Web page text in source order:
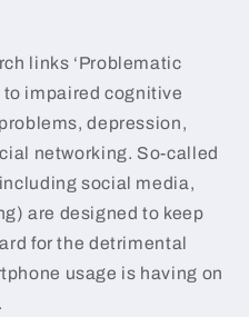
links ‘Problematic
to impaired cognitive
depression,
networking. So-called
social media,
are designed to keep
for the detrimental
usage is having on